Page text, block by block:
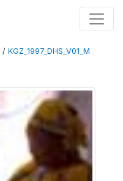
/ KGZ_1997_DHS_V01_M